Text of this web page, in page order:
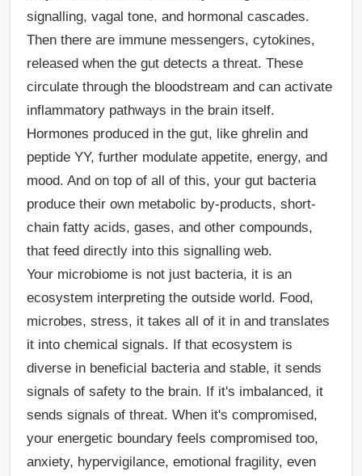
signalling, vagal tone, and hormonal cascades.
Then there are immune messengers, cytokines,
released when the gut detects a threat. These
circulate through the bloodstream and can activate
inflammatory pathways in the brain itself.
Hormones produced in the gut, like ghrelin and
peptide YY, further modulate appetite, energy, and
mood. And on top of all of this, your gut bacteria
produce their own metabolic by-products, short-
chain fatty acids, gases, and other compounds,
that feed directly into this signalling web.
Your microbiome is not just bacteria, it is an
ecosystem interpreting the outside world. Food,
microbes, stress, it takes all of it in and translates
it into chemical signals. If that ecosystem is
diverse in beneficial bacteria and stable, it sends
signals of safety to the brain. If it's imbalanced, it
sends signals of threat. When it's compromised,
your energetic boundary feels compromised too,
anxiety, hypervigilance, emotional fragility, even